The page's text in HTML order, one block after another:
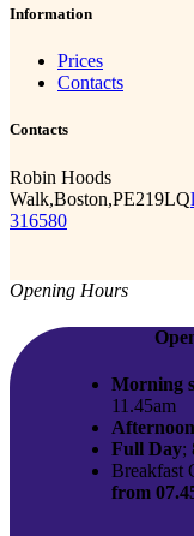
Information
Prices
Contacts
Contacts
Robin Hoods
Walk,Boston,PE219LQ
316580
Opening Hours
Morning
11.45am
Full Day;
Breakfast
from